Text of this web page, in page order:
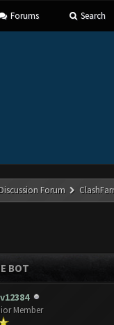
Forums Search
Forum
BOT
Member